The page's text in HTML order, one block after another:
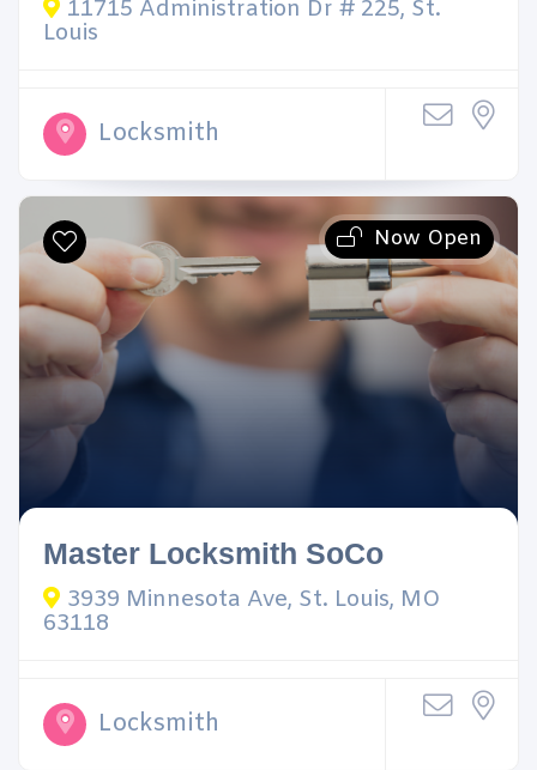
11715 Administration Dr # 225, St.
Louis
Locksmith
Now Open
Master Locksmith SoCo
3939 Minnesota Ave, St. Louis, MO
63118
Locksmith